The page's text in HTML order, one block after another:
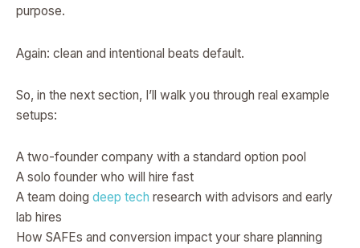
purpose.
Again: clean and intentional beats default.
So, in the next section, I’ll walk you through real example
setups:
A two-founder company with a standard option pool
A solo founder who will hire fast
A team doing deep tech research with advisors and early
lab hires
How SAFEs and conversion impact your share planning